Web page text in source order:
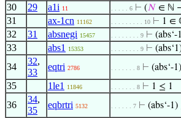
30 29 a1i 11 . . . . . 6 ⊢ (𝑁 ∈ ℕ
31 ax-1cn 11162 . . . . . . . . . 10 ⊢ 1 ∈
32 31 absnegi 15457 . . . . . . . . 9 ⊢ (abs‘-
33 abs1 15353 . . . . . . . . 9 ⊢
34
32,
33
eqtri 2786 . . . . . . . 8 ⊢ (abs‘-
35 1le1 11846 . . . . . . . 8 ⊢ 1 ≤ 1
36
34,
35
eqbrtri 5132 . . . . . . 7 ⊢ (abs‘-1)